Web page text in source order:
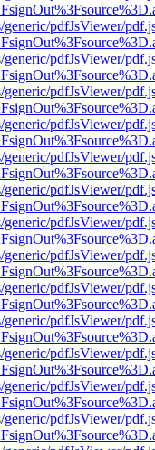
pdfJsViewer/
pdfJsViewer/
pdfJsViewer/
pdfJsViewer/
pdfJsViewer/
pdfJsViewer/
pdfJsViewer/
pdfJsViewer/
pdfJsViewer/
pdfJsViewer/
pdfJsViewer/
pdfJsViewer/
pdfJsViewer/